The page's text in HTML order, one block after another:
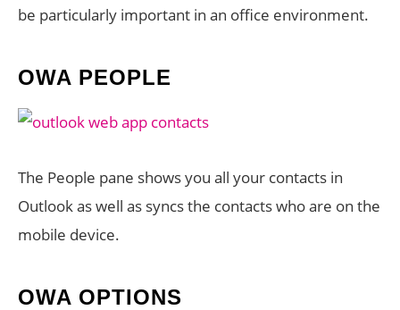
be particularly important in an office environment.
OWA PEOPLE
The People pane shows you all your contacts in
Outlook as well as syncs the contacts who are on the
mobile device.
OWA OPTIONS